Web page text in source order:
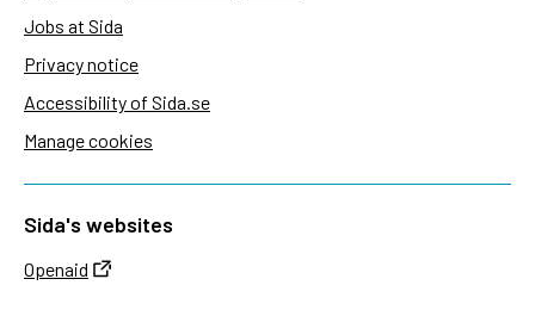
Jobs at Sida
Privacy notice
Accessibility of Sida.se
Manage cookies
Sida's websites
Openaid